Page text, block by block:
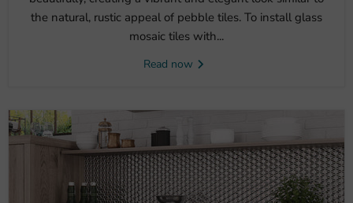
the natural, rustic appeal of pebble tiles. To install glass
mosaic tiles with...
Read now